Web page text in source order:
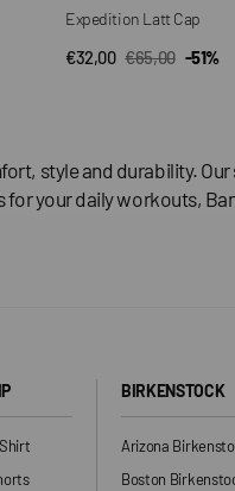
Expedition Latt Cap
Sale
€32,00
Regular
€65,00 -51%
QUICK VIEW
style and durability.
your daily workouts,
BIRKENSTOCK
Arizona
Boston